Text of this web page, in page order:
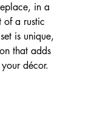
in a
a rustic
is unique,
that adds
décor.